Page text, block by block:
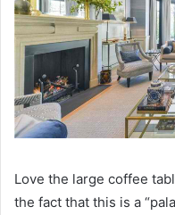
Love the large coffee
the fact that this is a